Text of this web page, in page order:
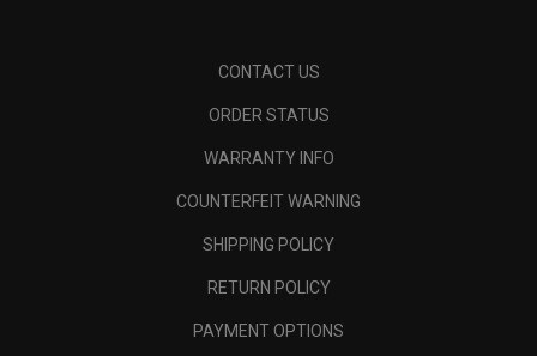
CONTACT US
ORDER STATUS
WARRANTY INFO
COUNTERFEIT WARNING
SHIPPING POLICY
RETURN POLICY
PAYMENT OPTIONS